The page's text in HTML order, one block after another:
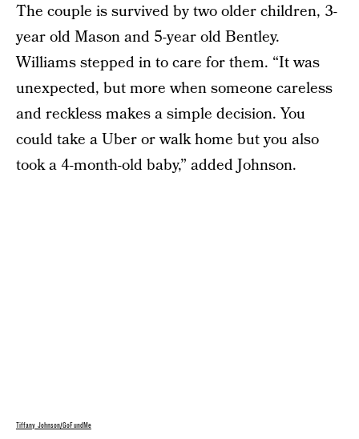
The couple is survived by two older children, 3-
year old Mason and 5-year old Bentley.
Williams stepped in to care for them. “It was
unexpected, but more when someone careless
and reckless makes a simple decision. You
could take a Uber or walk home but you also
took a 4-month-old baby,” added Johnson.
Tiffany Johnson/GoFundMe